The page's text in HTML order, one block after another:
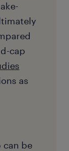
cap
as
can be